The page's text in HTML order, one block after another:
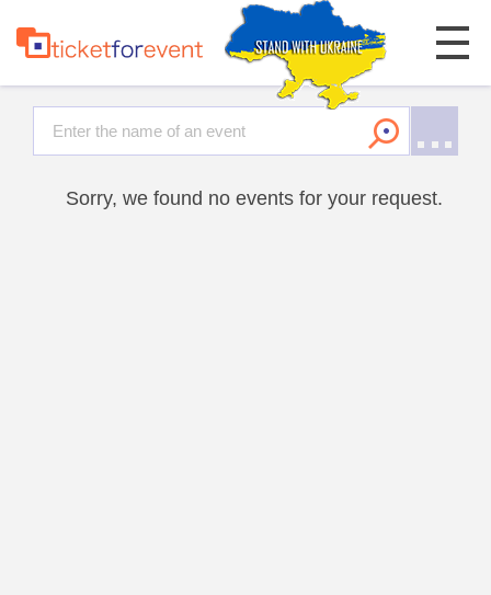
Sorry, we found no events for your request.